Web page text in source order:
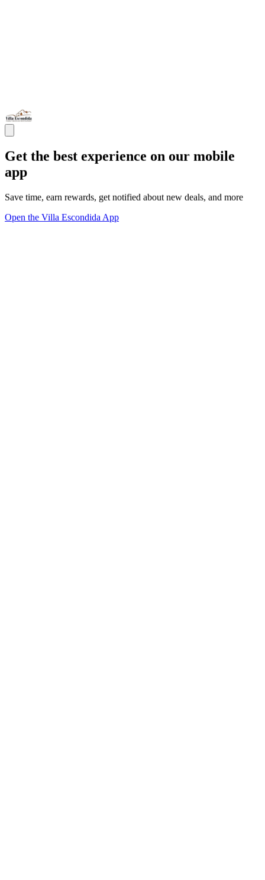
Get the best experience on our mobile
app
Save time, earn rewards, get notified about new deals, and more
Open the Villa Escondida App